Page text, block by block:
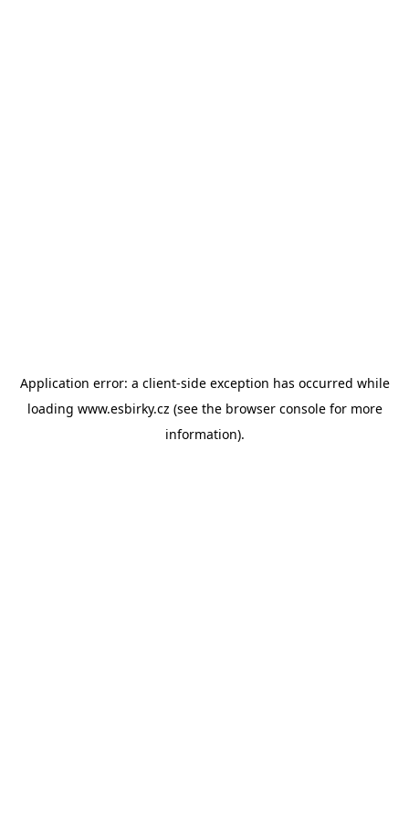
Application error: a client-side exception has occurred while
loading www.esbirky.cz (see the browser consolefor more
information).